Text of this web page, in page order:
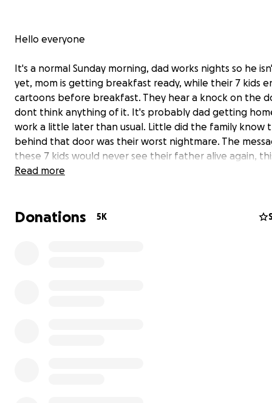
Hello everyone
It's a normal Sunday morning, dad works nights so he
yet, mom is getting breakfast ready, while their 7 kids
cartoons before breakfast. They hear a knock on the
dont think anything of it. It's probably dad getting
work a little later than usual. Little did the family know
behind that door was their worst nightmare. The
these 7 kids would never see their father alive again,
would never hear her husbands voice again, this family
Please help this family in this tragic time as their sole
Read more
Donations 5K